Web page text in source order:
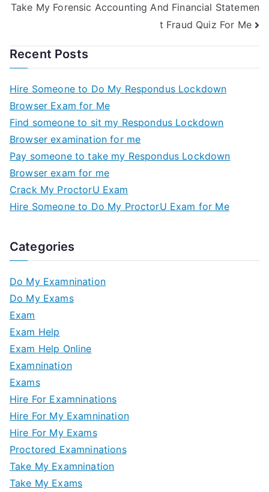
Take My Forensic Accounting And Financial Statemen
t Fraud Quiz For Me
Recent Posts
Hire Someone to Do My Respondus Lockdown
Browser Exam for Me
Find someone to sit my Respondus Lockdown
Browser examination for me
Pay someone to take my Respondus Lockdown
Browser exam for me
Crack My ProctorU Exam
Hire Someone to Do My ProctorU Exam for Me
Categories
Do My Examnination
Do My Exams
Exam
Exam Help
Exam Help Online
Examnination
Exams
Hire For Examninations
Hire For My Examnination
Hire For My Exams
Proctored Examninations
Take My Examnination
Take My Exams